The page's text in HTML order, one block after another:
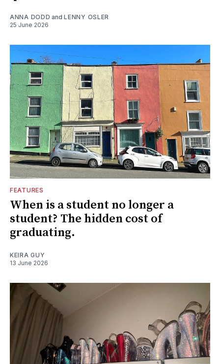
ANNA DODD andLENNY OSLER
25 June 2026
FEATURES
When is a student no longer a
student? The hidden cost of
graduating.
KEIRA GUY
13 June 2026